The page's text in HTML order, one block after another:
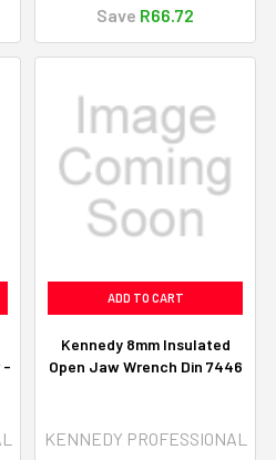
Save R66.72
-
ADD TO CART
Kennedy 8mm Insulated
Open Jaw Wrench Din 7446
KENNEDY PROFESSIONAL